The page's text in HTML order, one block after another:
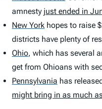
amnesty just ended in
New York hopes to raise
districts have plenty of
Ohio, which has several
get from Ohioans with
Pennsylvania has
might bring in as much